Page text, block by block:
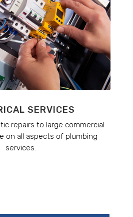
SERVICES
repairs to large commercial
on all aspects of plumbing
services.